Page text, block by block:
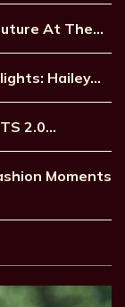
At The…
Hailey…
2.0…
Moments